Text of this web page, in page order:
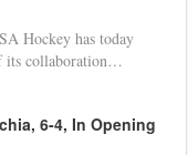
Hockey has today
its collaboration…
6-4, In Opening